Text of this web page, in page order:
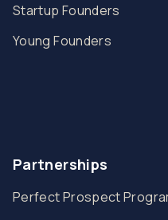
Startup Founders
Young Founders
Partnerships
Perfect Prospect